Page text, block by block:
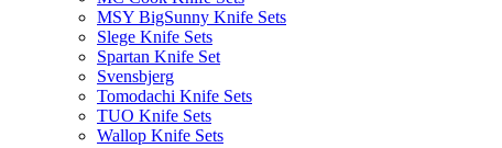
MSY BigSunny Knife Sets
Slege Knife Sets
Spartan Knife Set
Svensbjerg
Tomodachi Knife Sets
TUO Knife Sets
Wallop Knife Sets